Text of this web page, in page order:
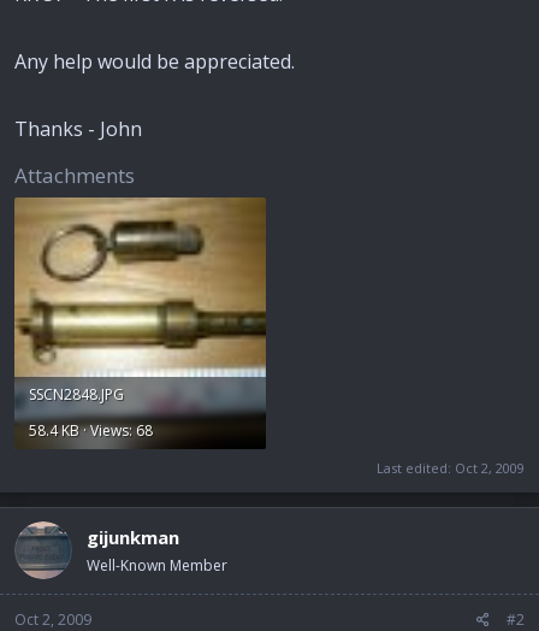
Any help would be appreciated.
Thanks - John
Attachments
SSCN2848.JPG
58.4 KB · Views: 68
Last edited: Oct 2, 2009
gijunkman
Well-Known Member
Oct 2, 2009 #2